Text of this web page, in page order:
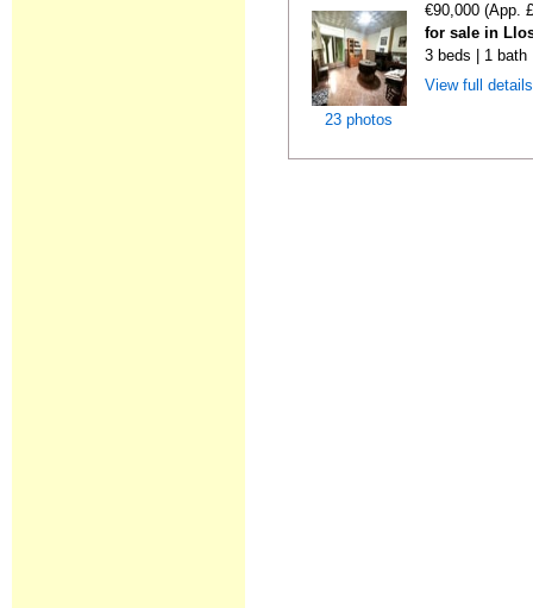
23 photos
€90,000 (App.
for sale in
3 beds | 1 bath
View full